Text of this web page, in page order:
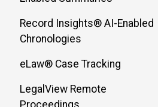
Record Insights® AI-Enabled
Chronologies
eLaw® Case Tracking
LegalView Remote
Proceedings